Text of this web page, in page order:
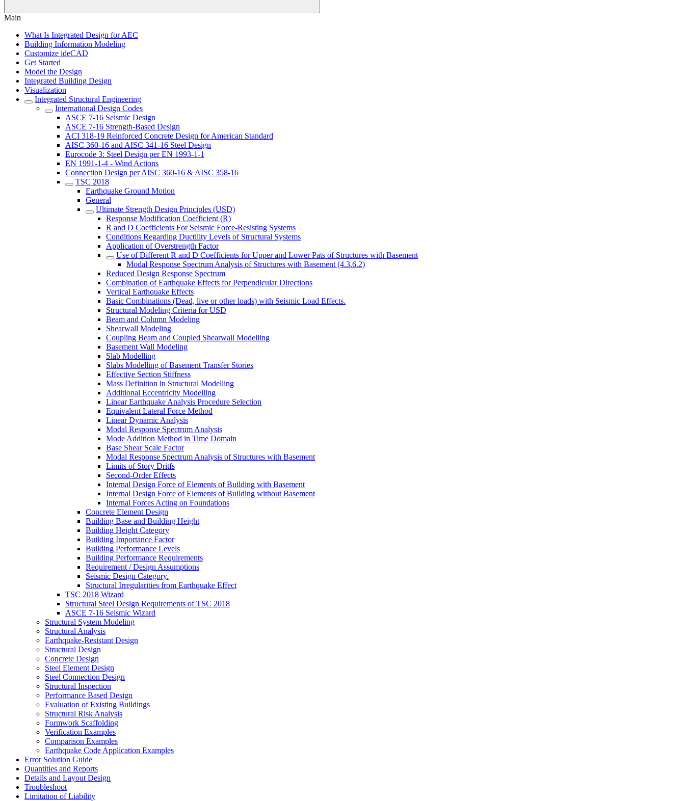
Main
What Is Integrated Design for AEC
Building Information Modeling
Customize ideCAD
Get Started
Model the Design
Integrated Building Design
Visualization
Integrated Structural Engineering
International Design Codes
ASCE 7-16 Seismic Design
ASCE 7-16 Strength-Based Design
ACI 318-19 Reinforced Concrete Design for American Standard
AISC 360-16 and AISC 341-16 Steel Design
Eurocode 3: Steel Design per EN 1993-1-1
EN 1991-1-4 - Wind Actions
Connection Design per AISC 360-16 & AISC 358-16
TSC 2018
Earthquake Ground Motion
General
Ultimate Strength Design Principles (USD)
Response Modification Coefficient (R)
R and D Coefficients For Seismic Force-Resisting Systems
Conditions Regarding Ductility Levels of Structural Systems
Application of Overstrength Factor
Use of Different R and D Coefficients for Upper and Lower Pats of Structures with Basement
Modal Response Spectrum Analysis of Structures with Basement (4.3.6.2)
Reduced Design Response Spectrum
Combination of Earthquake Effects for Perpendicular Directions
Vertical Earthquake Effects
Basic Combinations (Dead, live or other loads) with Seismic Load Effects.
Structural Modeling Criteria for USD
Beam and Column Modeling
Shearwall Modeling
Coupling Beam and Coupled Shearwall Modelling
Basement Wall Modeling
Slab Modelling
Slabs Modelling of Basement Transfer Stories
Effective Section Stiffness
Mass Definition in Structural Modelling
Additional Eccentricity Modelling
Linear Earthquake Analysis Procedure Selection
Equivalent Lateral Force Method
Linear Dynamic Analysis
Modal Response Spectrum Analysis
Mode Addition Method in Time Domain
Base Shear Scale Factor
Modal Response Spectrum Analysis of Structures with Basement
Limits of Story Dritfs
Second-Order Effects
Internal Design Force of Elements of Building with Basement
Internal Design Force of Elements of Building without Basement
Internal Forces Acting on Foundations
Concrete Element Design
Building Base and Building Height
Building Height Category
Building Importance Factor
Building Performance Levels
Building Performance Requirements
Requirement / Design Assumptions
Seismic Design Category.
Structural Irregularities from Earthquake Effect
TSC 2018 Wizard
Structural Steel Design Requirements of TSC 2018
ASCE 7-16 Seismic Wizard
Structural System Modeling
Structural Analysis
Earthquake-Resistant Design
Structural Design
Concrete Design
Steel Element Design
Steel Connection Design
Structural Inspection
Performance Based Design
Evaluation of Existing Buildings
Structural Risk Analysis
Formwork Scaffolding
Verification Examples
Comparison Examples
Earthquake Code Application Examples
Error Solution Guide
Quantities and Reports
Details and Layout Design
Troubleshoot
Limitation of Liability